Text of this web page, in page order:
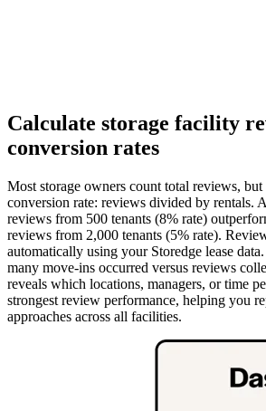
Calculate storage facility
conversion rates
Most storage owners count total reviews,
conversion rate: reviews divided by rentals.
reviews from 500 tenants (8% rate)
reviews from 2,000 tenants (5% rate).
automatically using your Storedge lease
many move-ins occurred versus reviews
reveals which locations, managers, or time
strongest review performance, helping you
approaches across all facilities.